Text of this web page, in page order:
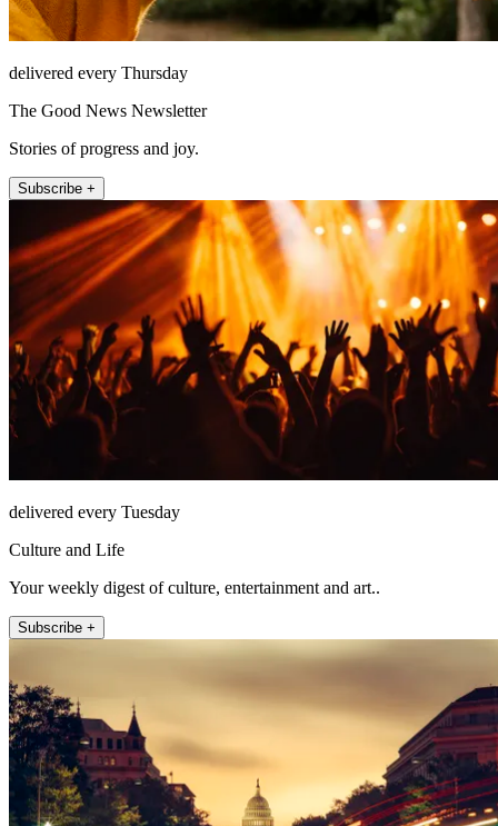
delivered every Thursday
The Good News Newsletter
Stories of progress and joy.
Subscribe +
delivered every Tuesday
Culture and Life
Your weekly digest of culture, entertainment and art..
Subscribe +